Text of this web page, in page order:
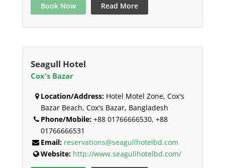
Book Now Read More
Seagull Hotel
Cox's Bazar
Location/Address:Hotel Motel Zone, Cox's
Bazar Beach, Cox's Bazar, Bangladesh
Phone/Mobile:+88 01766666530, +88
01766666531
Email: reservations@seagullhotelbd.com
Website: http://www.seagullhotelbd.com/